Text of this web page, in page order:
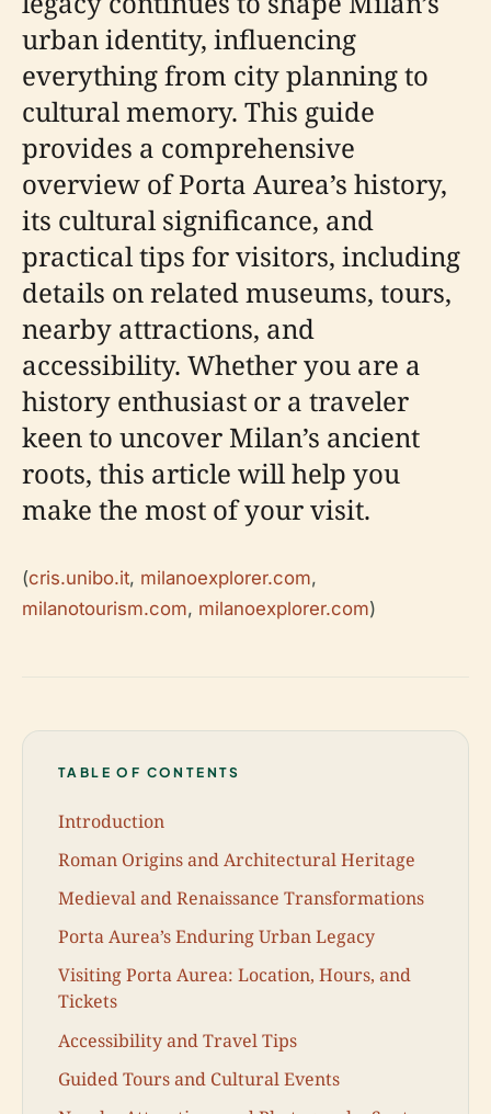
urban identity, influencing
everything from city planning to
cultural memory. This guide
provides a comprehensive
overview of Porta Aurea’s history,
its cultural significance, and
practical tips for visitors, including
details on related museums, tours,
nearby attractions, and
accessibility. Whether you are a
history enthusiast or a traveler
keen to uncover Milan’s ancient
roots, this article will help you
make the most of your visit.
(cris.unibo.it, milanoexplorer.com,
milanotourism.com, milanoexplorer.com)
TABLE OF CONTENTS
Introduction
Roman Origins and Architectural Heritage
Medieval and Renaissance Transformations
Porta Aurea’s Enduring Urban Legacy
Visiting Porta Aurea: Location, Hours, and
Tickets
Accessibility and Travel Tips
Guided Tours and Cultural Events